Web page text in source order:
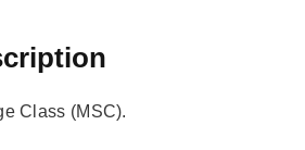
Class (MSC).